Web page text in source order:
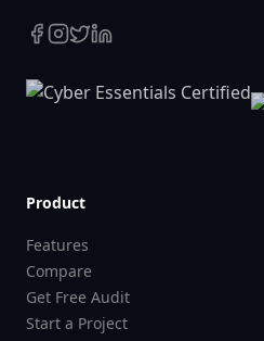
Product
Features
Compare
Get Free Audit
Start a Project